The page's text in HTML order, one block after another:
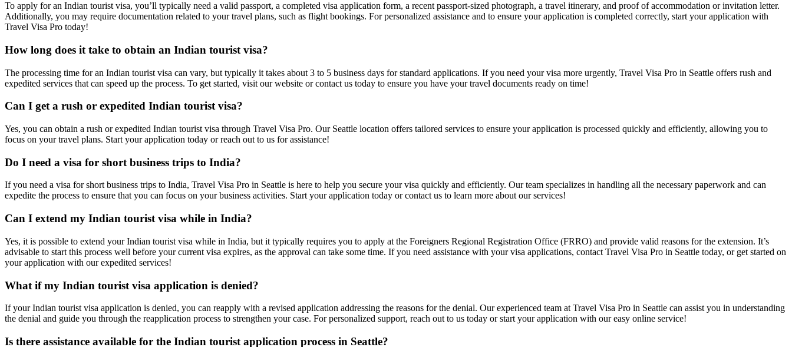
To apply for an Indian tourist visa, you’ll typically need a valid passport, a completed visa application form, a recent passport-sized photograph, a travel itinerary, and proof of accommodation or invitation letter.
Additionally, you may require documentation related to your travel plans, such as flight bookings. For personalized assistance and to ensure your application is completed correctly, start your application with
Travel Visa Pro today!
How long does it take to obtain an Indian tourist visa?
The processing time for an Indian tourist visa can vary, but typically it takes about 3 to 5 business days for standard applications. If you need your visa more urgently, Travel Visa Pro in Seattle offers rush and
expedited services that can speed up the process. To get started, visit our website or contact us today to ensure you have your travel documents ready on time!
Can I get a rush or expedited Indian tourist visa?
Yes, you can obtain a rush or expedited Indian tourist visa through Travel Visa Pro. Our Seattle location offers tailored services to ensure your application is processed quickly and efficiently, allowing you to
focus on your travel plans. Start your application today or reach out to us for assistance!
Do I need a visa for short business trips to India?
If you need a visa for short business trips to India, Travel Visa Pro in Seattle is here to help you secure your visa quickly and efficiently. Our team specializes in handling all the necessary paperwork and can
expedite the process to ensure that you can focus on your business activities. Start your application today or contact us to learn more about our services!
Can I extend my Indian tourist visa while in India?
Yes, it is possible to extend your Indian tourist visa while in India, but it typically requires you to apply at the Foreigners Regional Registration Office (FRRO) and provide valid reasons for the extension. It’s
advisable to start this process well before your current visa expires, as the approval can take some time. If you need assistance with your visa applications, contact Travel Visa Pro in Seattle today, or get started on
your application with our expedited services!
What if my Indian tourist visa application is denied?
If your Indian tourist visa application is denied, you can reapply with a revised application addressing the reasons for the denial. Our experienced team at Travel Visa Pro in Seattle can assist you in understanding
the denial and guide you through the reapplication process to strengthen your case. For personalized support, reach out to us today or start your application with our easy online service!
Is there assistance available for the Indian tourist application process in Seattle?